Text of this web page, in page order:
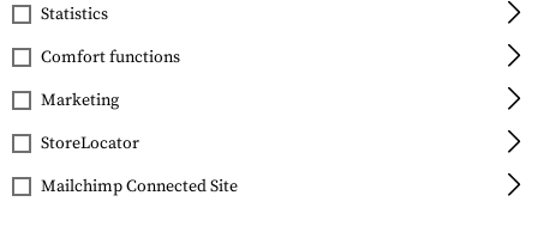
IMI Defense
Roto Paddle Holster for
Glock 17
Statistics
Comfort functions
Marketing
StoreLocator
Mailchimp Connected Site